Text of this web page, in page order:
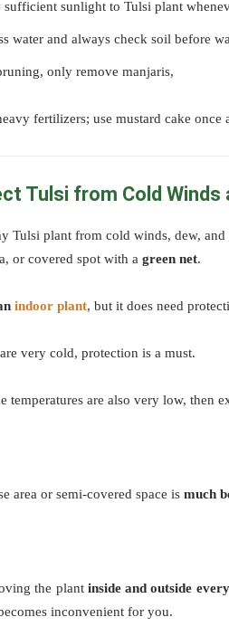
sufficient sunlight to Tulsi plant
water and always check soil before
only remove manjaris,
fertilizers; use mustard cake once
Tulsi from Cold Winds
Tulsi plant from cold winds, dew,
or covered spot with a green net.
indoor plant, but it does need
very cold, protection is a must.
temperatures are also very low, then
area or semi-covered space is much
the plant inside and outside
inconvenient for you.